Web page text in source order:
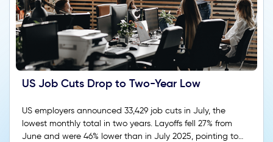
US Job Cuts Drop to Two-Year Low
US employers announced 33,429 job cuts in July, the
lowest monthly total in two years. Layoffs fell 27% from
June and were 46% lower than in July 2025, pointing to